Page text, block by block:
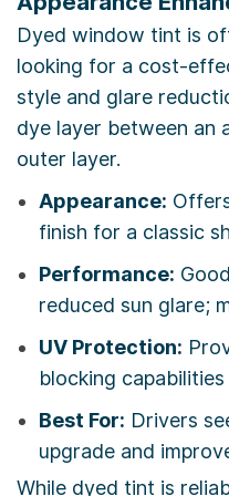
Dyed window tint is
looking for a cost-
style and glare
dye layer between an
outer layer.
Appearance:
finish for a classic
Performance:
reduced sun glare;
UV Protection:
blocking capabilities
Best For: Drivers
upgrade and
While dyed tint is